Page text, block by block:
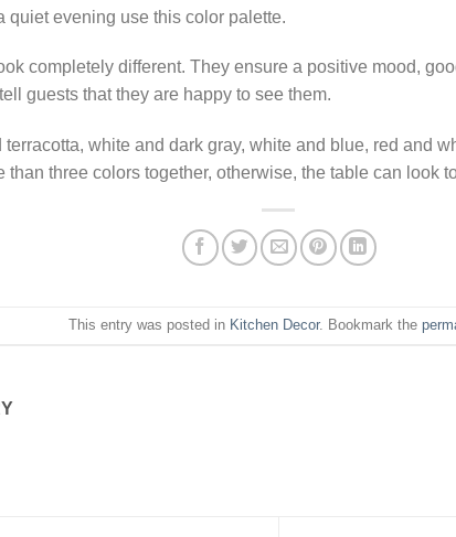
quiet evening use this color palette.
completely different. They ensure a positive mood,
guests that they are happy to see them.
white and dark gray, white and blue, red and
than three colors together, otherwise, the table can look
This entry was posted in Kitchen Decor. Bookmark the